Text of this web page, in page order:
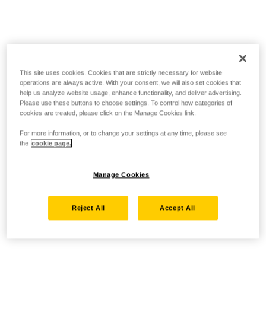
This site uses cookies. Cookies that are strictly necessary for website
operations are always active. With your consent, we will also set cookies that
help us analyze website usage, enhance functionality, and deliver advertising.
Please use these buttons to choose settings. To control how categories of
cookies are treated, please click on the Manage Cookies link.
For more information, or to change your settings at any time, please see
the cookie page.
Manage Cookies
Reject All Accept All